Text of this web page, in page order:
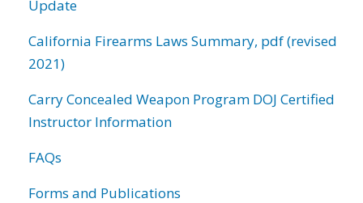
Update
California Firearms Laws Summary, pdf (revised
2021)
Carry Concealed Weapon Program DOJ Certified
Instructor Information
FAQs
Forms and Publications